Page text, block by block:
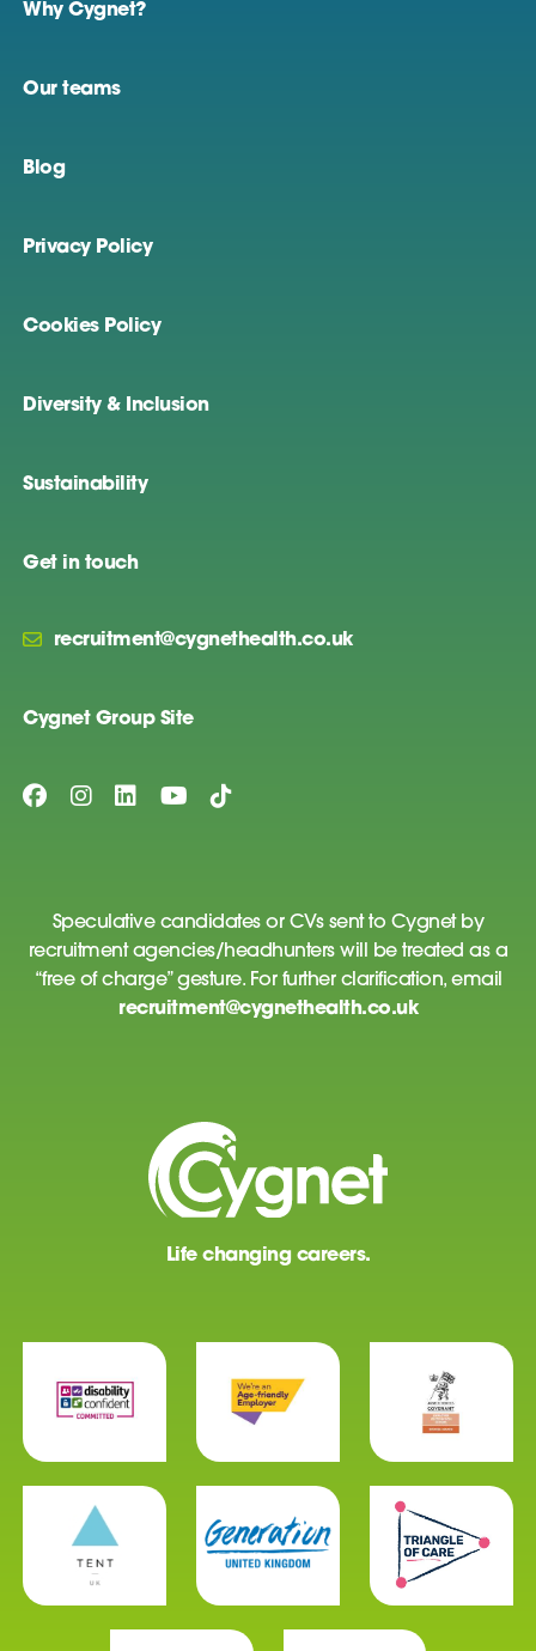
Why Cygnet?
Our teams
Blog
Privacy Policy
Cookies Policy
Diversity & Inclusion
Sustainability
Get in touch
recruitment@cygnethealth.co.uk
Cygnet Group Site
Speculative candidates or CVs sent to Cygnet by
recruitment agencies/headhunters will be treated as a
“free of charge” gesture. For further clarification, email
recruitment@cygnethealth.co.uk
Life changing careers.